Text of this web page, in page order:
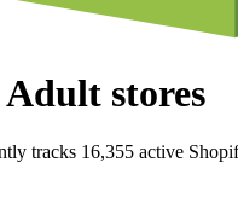
stores
tracks 16,355 active